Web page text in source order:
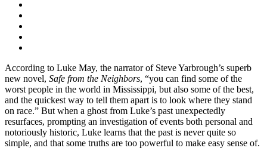
According to Luke May, the narrator of Steve Yarbrough’s superb
new novel, Safe from the Neighbors, “you can find some of the
worst people in the world in Mississippi, but also some of the best,
and the quickest way to tell them apart is to look where they stand
on race.” But when a ghost from Luke’s past unexpectedly
resurfaces, prompting an investigation of events both personal and
notoriously historic, Luke learns that the past is never quite so
simple, and that some truths are too powerful to make easy sense of.